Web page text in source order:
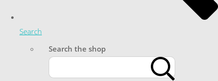
Search
Search the shop